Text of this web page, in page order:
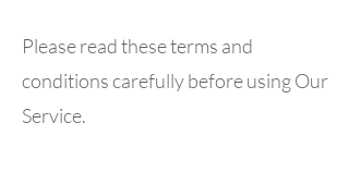
Please read these terms and
conditions carefully before using Our
Service.